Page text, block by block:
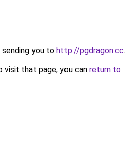
sending you to http://pgdragon.cc.
that page, you can return to